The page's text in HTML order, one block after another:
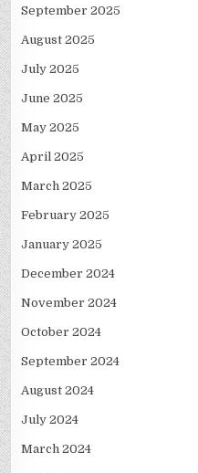
September 2025
August 2025
July 2025
June 2025
May 2025
April 2025
March 2025
February 2025
January 2025
December 2024
November 2024
October 2024
September 2024
August 2024
July 2024
March 2024